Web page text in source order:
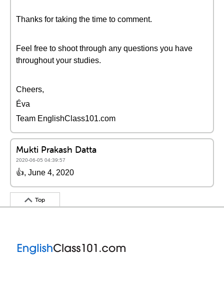
Thanks for taking the time to comment.
Feel free to shoot through any questions you have
throughout your studies.
Cheers,
Éva
Team EnglishClass101.com
Mukti Prakash Datta
2020-06-05 04:39:57
👍, June 4, 2020
Top